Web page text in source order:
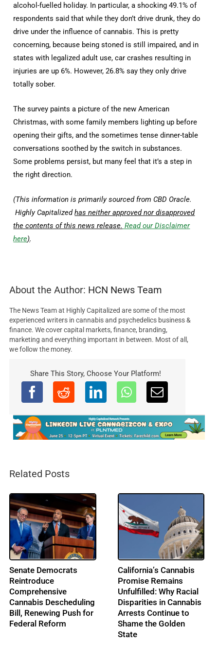
alcohol-fuelled holiday. In particular, a shocking 49.1% of
respondents said that while they don’t drive drunk, they do
drive under the influence of cannabis. This is pretty
concerning, because being stoned is still impaired, and in
states with legalized adult use, car crashes resulting in
injuries are up 6%. However, 26.8% say they only drive
totally sober.
The survey paints a picture of the new American
Christmas, with some family members lighting up before
opening their gifts, and the sometimes tense dinner-table
conversations soothed by the switch in substances.
Some problems persist, but many feel that it’s a step in
the right direction.
(This information is primarily sourced from CBD Oracle.
Highly Capitalizedhas neither approved nor disapproved
the contents of this news release. Read our Disclaimer
here).
About the Author: HCN News Team
The News Team at Highly Capitalized are some of the most
experienced writers in cannabis and psychedelics business &
finance. We cover capital markets, finance, branding,
marketing and everything important in between. Most of all,
we follow the money.
Share This Story, Choose Your Platform!
Related Posts
From Music to
Cannabis: Building
Ohio’s Largest
Cannabis Conference:
Profile: Lenny Berry
IRS Pushes Back on
Cannabis Tax Refund
Claims as the 280E
Battle Enters a New Era